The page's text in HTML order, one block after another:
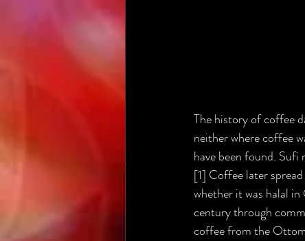
The history of coffee
neither where coffee
have been found.
[1] Coffee later
whether it was halal
century through
coffee from the